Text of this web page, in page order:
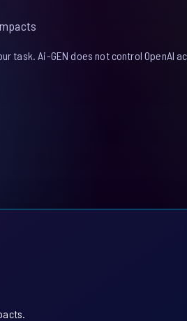
task. Ai-GEN does not control OpenAI